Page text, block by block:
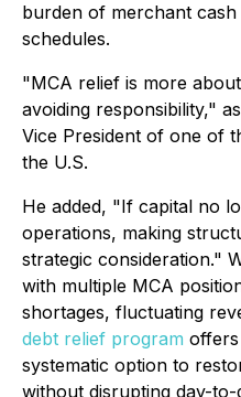
burden of merchant
schedules.
"MCA relief is more
avoiding responsibility,"
Vice President of one of
the U.S.
He added, "If capital no
operations, making
strategic consideration."
with multiple MCA
shortages, fluctuating
debt relief program
systematic option to
without disrupting day-to-